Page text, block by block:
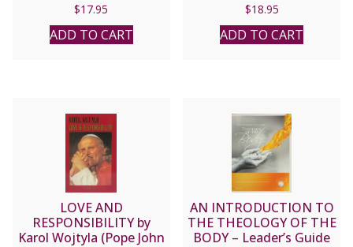
$17.95
ADD TO CART
WILLIAM B. SMITH
$18.95
ADD TO CART
LOVE AND
RESPONSIBILITY by
Karol Wojtyla (Pope John
AN INTRODUCTION TO
THE THEOLOGY OF THE
BODY – Leader’s Guide